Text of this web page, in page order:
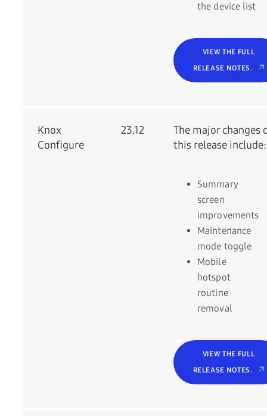
the device list
VIEW THE FULL
RELEASE NOTES.
Knox
Configure
23.12
The major changes
this release include:
Summary
screen
improvements
Maintenance
mode toggle
Mobile
hotspot
routine
removal
VIEW THE FULL
RELEASE NOTES.